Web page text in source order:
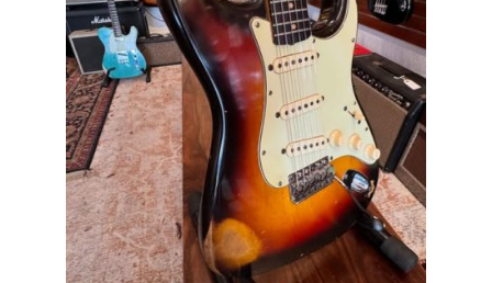
visits
Redwoods
Guitars
St.Pete
Florida